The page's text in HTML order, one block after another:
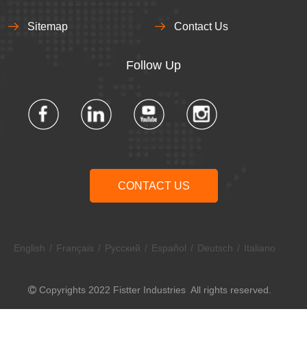
Sitemap Contact Us
Follow Up​​​​​​​
CONTACT US
English / Français / Pусский / Español / Deutsch / Italiano
Copyrights 2022 Fistter Industries All rights reserved.